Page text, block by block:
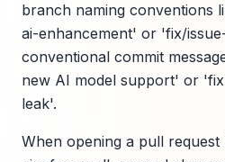
branch naming conventions
ai-enhancement' or 'fix/
conventional commit
new AI model support' or
leak'.
When opening a pull request